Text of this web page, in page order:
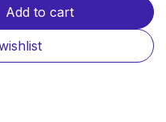
Add to cart